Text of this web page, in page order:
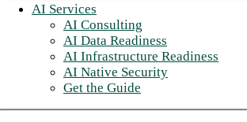
AI Services
AI Consulting
AI Data Readiness
AI Infrastructure Readiness
AI Native Security
Get the Guide